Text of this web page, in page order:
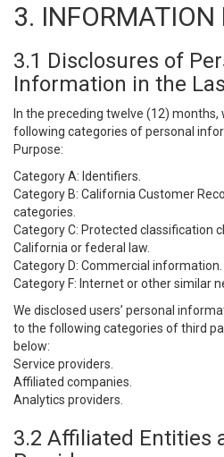
3. INFORMATION
3.1 Disclosures of
Information in the
In the preceding twelve (12) months,
following categories of personal
Purpose:
Category A: Identifiers.
Category B: California Customer
categories.
Category C: Protected classification
California or federal law.
Category D: Commercial information.
Category F: Internet or other similar
We disclosed users’ personal
to the following categories of third
below:
Service providers.
Affiliated companies.
Analytics providers.
3.2 Affiliated Entities